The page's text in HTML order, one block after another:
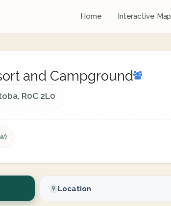
Home Interactive Map
and Campground
R0C 2L0
Location